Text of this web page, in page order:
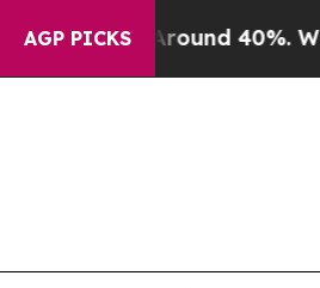
AGP PICKS
Around 40%. Well, it